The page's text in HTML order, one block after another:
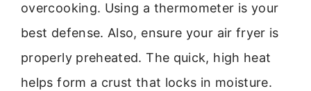
overcooking. Using a thermometer is your
best defense. Also, ensure your air fryer is
properly preheated. The quick, high heat
helps form a crust that locks in moisture.